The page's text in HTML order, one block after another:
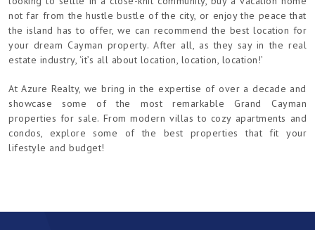
not far from the hustle bustle of the city, or enjoy the peace that
the island has to offer, we can recommend the best location for
your dream Cayman property. After all, as they say in the real
estate industry, ‘it’s all about location, location, location!’
At Azure Realty, we bring in the expertise of over a decade and
showcase some of the most remarkable Grand Cayman
properties for sale. From modern villas to cozy apartments and
condos, explore some of the best properties that fit your
lifestyle and budget!